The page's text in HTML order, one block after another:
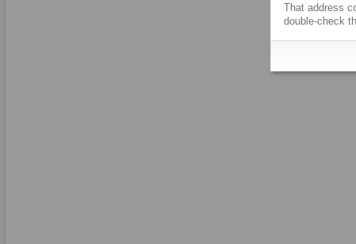
That address
double-check